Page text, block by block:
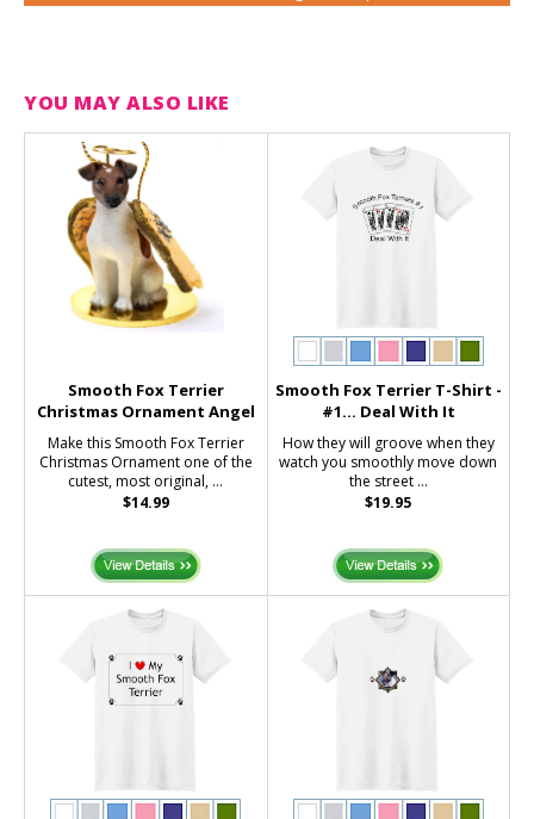
YOU MAY ALSO LIKE
Smooth Fox Terrier
Christmas Ornament Angel
Make this Smooth Fox Terrier
Christmas Ornament one of the
cutest, most original, ...
$14.99
Smooth Fox Terrier T-Shirt -
#1... Deal With It
How they will groove when they
watch you smoothly move down
the street ...
$19.95